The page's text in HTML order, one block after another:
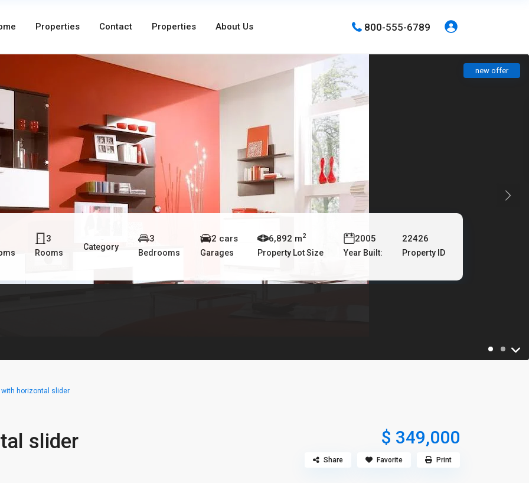
Properties Contact Properties About Us 800-555-6789
new offer
3
Rooms
Category
3
Bedrooms
2 cars
Garages
6,892 m2
Property Lot Size
2005
Year Built:
22426
Property ID
horizontal slider
slider $ 349,000
Share Favorite Print